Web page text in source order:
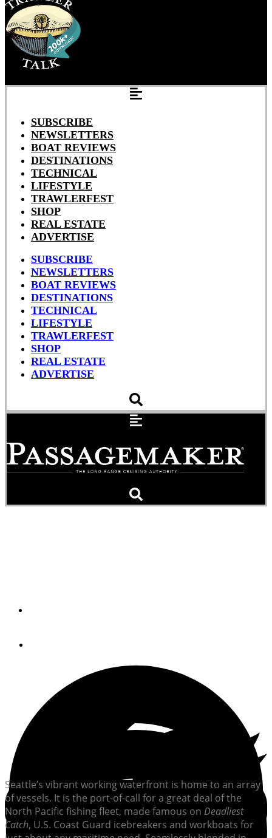
SUBSCRIBE
NEWSLETTERS
BOAT REVIEWS
DESTINATIONS
TECHNICAL
LIFESTYLE
TRAWLERFEST
SHOP
REAL ESTATE
ADVERTISE
SUBSCRIBE
NEWSLETTERS
BOAT REVIEWS
DESTINATIONS
TECHNICAL
LIFESTYLE
TRAWLERFEST
SHOP
REAL ESTATE
ADVERTISE
Seattle’s vibrant working waterfront is home to an array
of vessels. It is the port-of-call for a great deal of the
North Pacific fishing fleet, made famous on Deadliest
Catch, U.S. Coast Guard icebreakers and workboats for